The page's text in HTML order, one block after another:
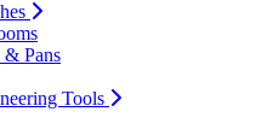
& Pans
Tools